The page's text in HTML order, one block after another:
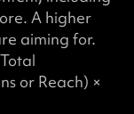
A higher
aiming for.
or Reach) ×